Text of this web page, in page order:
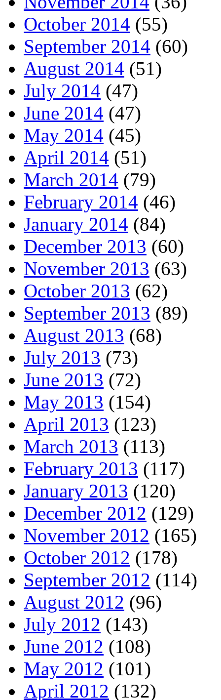
October 2014 (55)
September 2014 (60)
August 2014 (51)
July 2014 (47)
June 2014 (47)
May 2014 (45)
April 2014 (51)
March 2014 (79)
February 2014 (46)
January 2014 (84)
December 2013 (60)
November 2013 (63)
October 2013 (62)
September 2013 (89)
August 2013 (68)
July 2013 (73)
June 2013 (72)
May 2013 (154)
April 2013 (123)
March 2013 (113)
February 2013 (117)
January 2013 (120)
December 2012 (129)
November 2012 (165)
October 2012 (178)
September 2012 (114)
August 2012 (96)
July 2012 (143)
June 2012 (108)
May 2012 (101)
April 2012 (132)